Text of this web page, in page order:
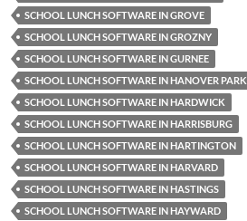
SCHOOL LUNCH SOFTWARE IN GROVE
SCHOOL LUNCH SOFTWARE IN GROZNY
SCHOOL LUNCH SOFTWARE IN GURNEE
SCHOOL LUNCH SOFTWARE IN HANOVER PARK
SCHOOL LUNCH SOFTWARE IN HARDWICK
SCHOOL LUNCH SOFTWARE IN HARRISBURG
SCHOOL LUNCH SOFTWARE IN HARTINGTON
SCHOOL LUNCH SOFTWARE IN HARVARD
SCHOOL LUNCH SOFTWARE IN HASTINGS
SCHOOL LUNCH SOFTWARE IN HAYWARD